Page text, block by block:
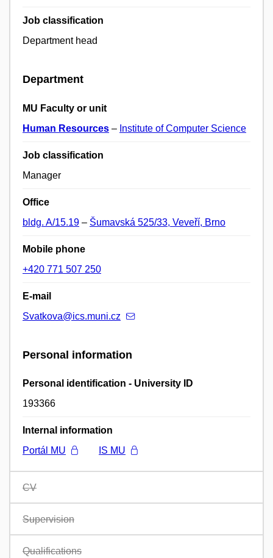
Job classification
Department head
Department
MU Faculty or unit
Human Resources – Institute of Computer Science
Job classification
Manager
Office
bldg. A/15.19 – Šumavská 525/33, Veveří, Brno
Mobile phone
+420 771 507 250
E-mail
Svatkova@ics.muni.cz
Personal information
Personal identification - University ID
193366
Internal information
Portál MU
IS MU
CV
Supervision
Qualifications